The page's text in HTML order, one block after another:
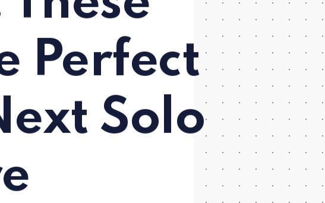
Perfect
Solo